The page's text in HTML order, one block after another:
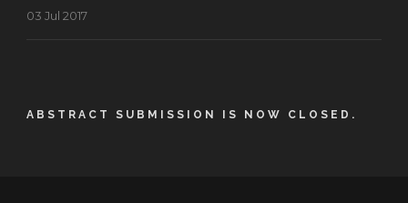
03 Jul 2017
ABSTRACT SUBMISSION IS NOW CLOSED.